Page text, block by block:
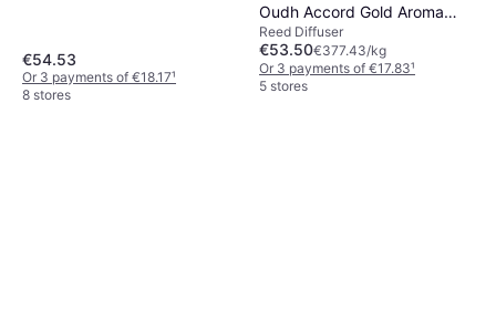
€54.53
Or 3 payments of €18.17¹
8 stores
Oudh Accord Gold Aroma
Reeds 150 ml
Reed Diffuser
€53.50€377.43/kg
Or 3 payments of €17.83¹
5 stores